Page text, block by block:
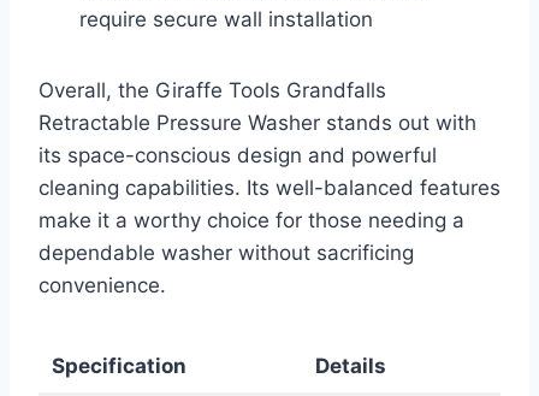
require secure wall installation
Overall, the Giraffe Tools Grandfalls
Retractable Pressure Washer stands out with
its space-conscious design and powerful
cleaning capabilities. Its well-balanced features
make it a worthy choice for those needing a
dependable washer without sacrificing
convenience.
Specification Details